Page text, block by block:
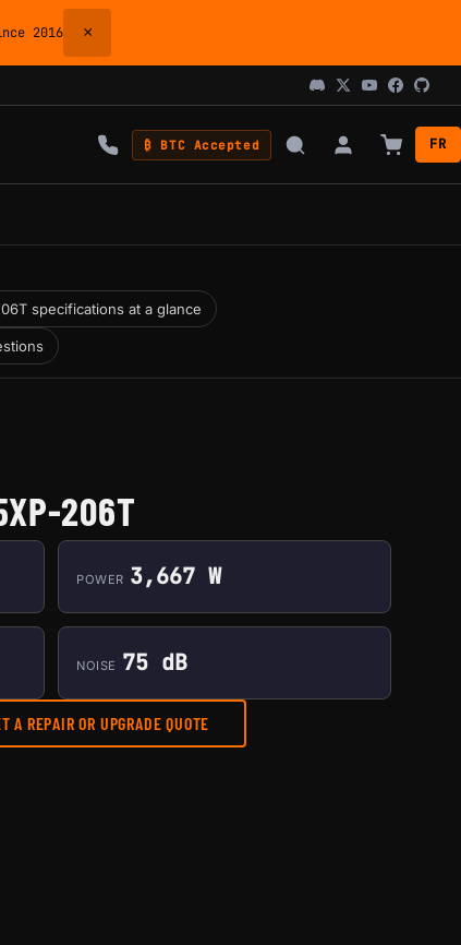
2016 ×
₿ BTC Accepted FR
specifications at a glance
206T
POWER 3,667 W
NOISE 75 dB
A REPAIR OR UPGRADE QUOTE